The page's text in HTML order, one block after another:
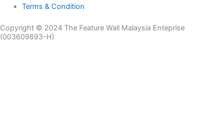
Terms & Condition
Copyright © 2024 The Feature Wall Malaysia Enteprise
(003609893-H)